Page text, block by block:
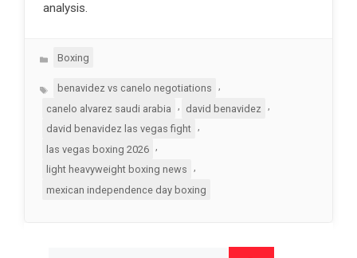
analysis.
Categories
Boxing
Tagsbenavidez vs canelo negotiations
canelo alvarez saudi arabia
, david benavidez
,
david benavidez las vegas fight
las vegas boxing 2026
,
light heavyweight boxing news
mexican independence day boxing